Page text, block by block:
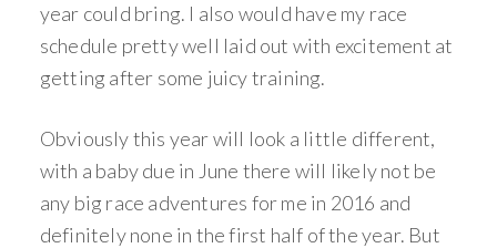
year could bring. I also would have my race
schedule pretty well laid out with excitement at
getting after some juicy training.
Obviously this year will look a little different,
with a baby due in June there will likely not be
any big race adventures for me in 2016 and
definitely none in the first half of the year. But